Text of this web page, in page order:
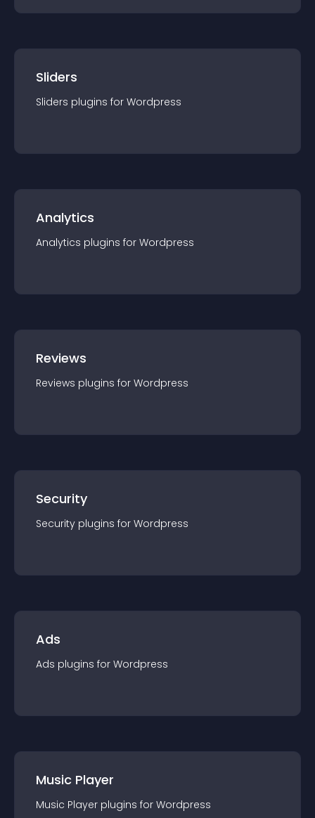
Sliders
Sliders plugins for Wordpress
Analytics
Analytics plugins for Wordpress
Reviews
Reviews plugins for Wordpress
Security
Security plugins for Wordpress
Ads
Ads plugins for Wordpress
Music Player
Music Player plugins for Wordpress